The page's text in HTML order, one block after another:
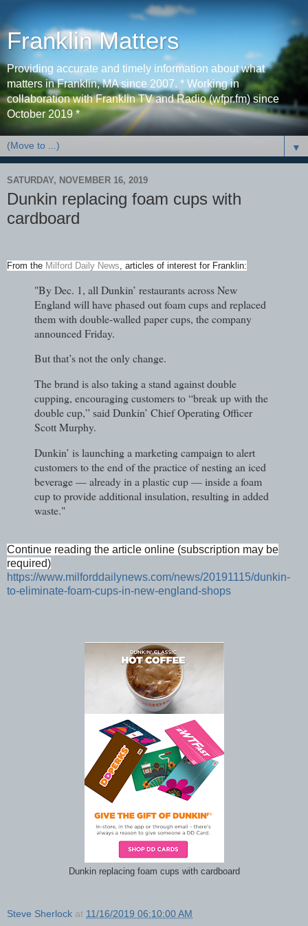
Franklin Matters
Providing accurate and timely information about what
matters in Franklin, MA since 2007. * Working in
collaboration with Franklin TV and Radio (wfpr.fm) since
October 2019 *
▼
SATURDAY, NOVEMBER 16, 2019
Dunkin replacing foam cups with
cardboard
From the Milford Daily News , articles of interest for Franklin:
"By Dec. 1, all Dunkin’ restaurants across New
England will have phased out foam cups and replaced
them with double-walled paper cups, the company
announced Friday.
But that’s not the only change.
The brand is also taking a stand against double
cupping, encouraging customers to “break up with the
double cup,” said Dunkin’ Chief Operating Officer
Scott Murphy.
Dunkin’ is launching a marketing campaign to alert
customers to the end of the practice of nesting an iced
beverage — already in a plastic cup — inside a foam
cup to provide additional insulation, resulting in added
waste."
Continue reading the article online (subscription may be
required)
https://www.milforddailynews.com/news/20191115/dunkin-
to-eliminate-foam-cups-in-new-england-shops
Dunkin replacing foam cups with cardboard
Steve Sherlock at 11/16/2019 06:10:00 AM